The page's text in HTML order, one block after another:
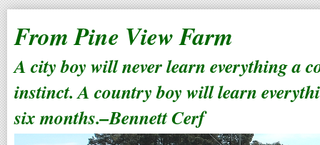
From Pine View Farm
A city boy will never learn everything a
instinct. A country boy will learn
six months.–Bennett Cerf